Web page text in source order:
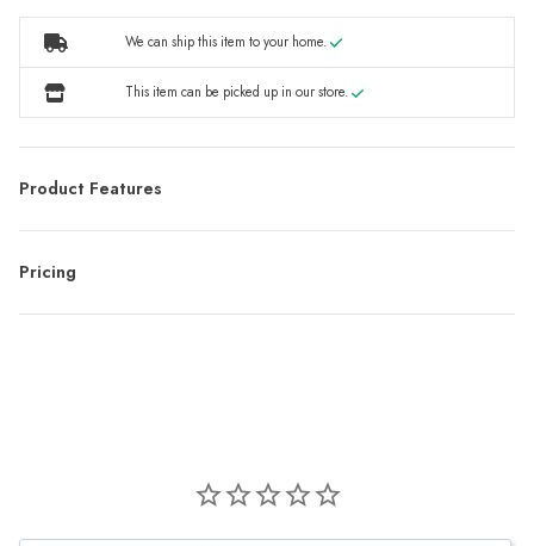
We can ship this item to your home.
This item can be picked up in our store.
Product Features
Pricing